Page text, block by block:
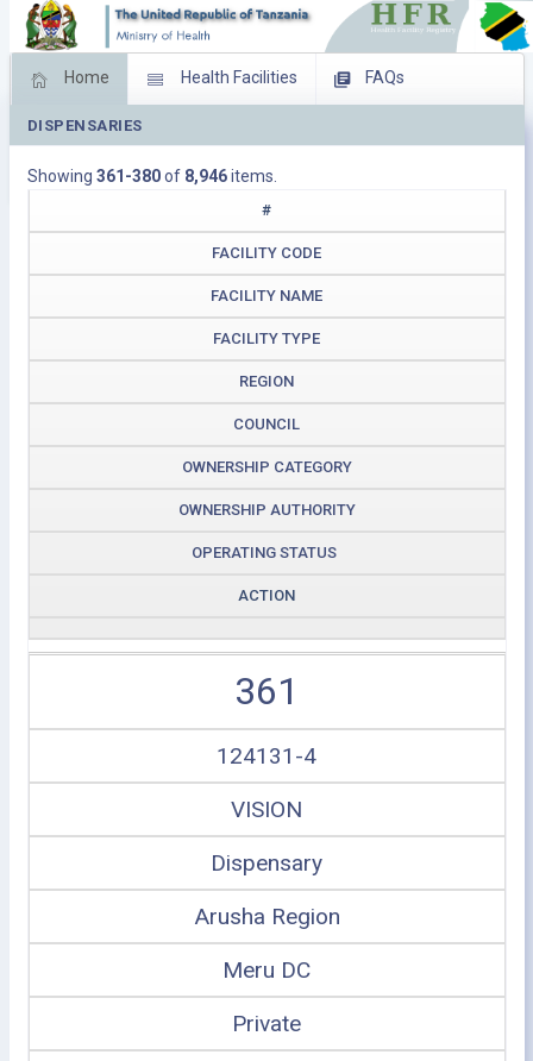
Home Health Facilities FAQs
Feed Back
Download Operating Facilities
DISPENSARIES
Showing 361-380of 8,946items.
#
FACILITY CODE
FACILITY NAME
FACILITY TYPE
REGION
COUNCIL
OWNERSHIP CATEGORY
OWNERSHIP AUTHORITY
OPERATING STATUS
ACTION
361
124131-4
VISION
Dispensary
Arusha Region
Meru DC
Private